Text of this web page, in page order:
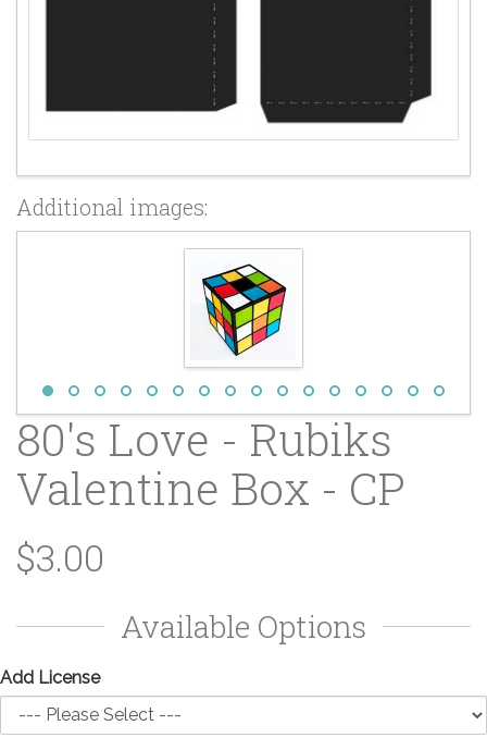
Additional images:
80's Love - Rubiks
Valentine Box - CP
$3.00
Available Options
Add License